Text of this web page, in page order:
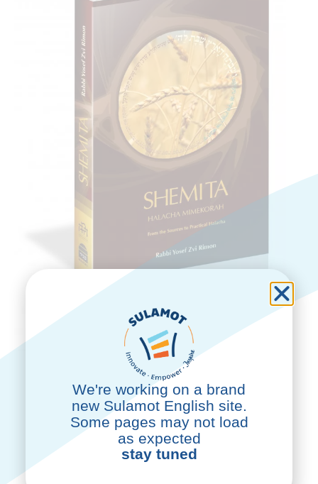
לרכישה
ספרים נוספים שעשויים לעניין
We're working on a brand
new Sulamot English site.
Some pages may not load
as expected
stay tuned